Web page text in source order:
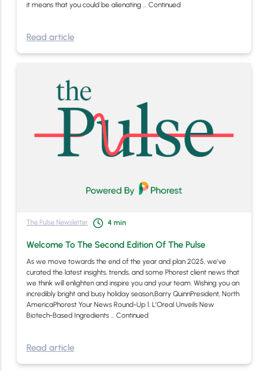
it means that you could be alienating … Continued
Read article
The Pulse Newsletter 4 min
Welcome To The Second Edition Of The Pulse
As we move towards the end of the year and plan 2025, we’ve
curated the latest insights, trends, and some Phorest client news that
we think will enlighten and inspire you and your team. Wishing you an
incredibly bright and busy holiday season,Barry QuinnPresident, North
AmericaPhorest Your News Round-Up 1. L’Oreal Unveils New
Biotech-Based Ingredients … Continued
Read article